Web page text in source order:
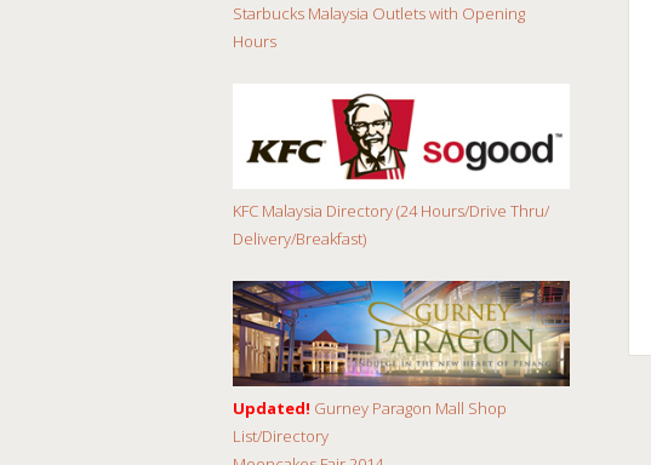
Starbucks Malaysia Outlets with Opening
Hours
KFC Malaysia Directory (24 Hours/Drive Thru/
Delivery/Breakfast)
Updated! Gurney Paragon Mall Shop
List/Directory